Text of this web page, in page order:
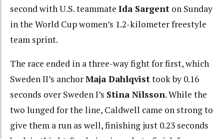
second with U.S. teammate Ida Sargent on Sunday
in the World Cup women’s 1.2-kilometer freestyle
team sprint.
The race ended in a three-way fight for first, which
Sweden II’s anchorMaja Dahlqvisttook by 0.16
seconds over Sweden I’s Stina Nilsson. While the
two lunged for the line, Caldwell came on strong to
give them a run as well, finishing just 0.23 seconds